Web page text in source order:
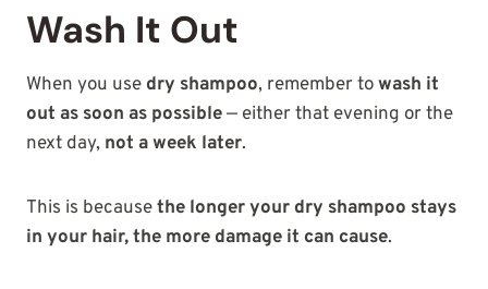
Wash It Out
When you use dry shampoo, remember towash it
out as soon as possible— either that evening or the
next day, not a week later.
This is becausethe longer your dry shampoo stays
in your hair, the more damage it can cause.